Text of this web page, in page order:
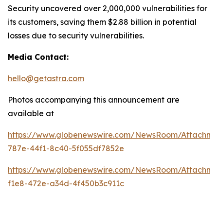
Security uncovered over 2,000,000 vulnerabilities for
its customers, saving them $2.88 billion in potential
losses due to security vulnerabilities.
Media Contact:
hello@getastra.com
Photos accompanying this announcement are
available at
https://www.globenewswire.com/NewsRoom/
787e-44f1-8c40-5f055df7852e
https://www.globenewswire.com/NewsRoom/
f1e8-472e-a34d-4f450b3c911c